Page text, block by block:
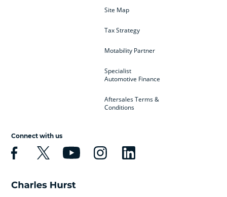
Site Map
Tax Strategy
Motability Partner
Specialist
Automotive Finance
Aftersales Terms &
Conditions
Connect with us